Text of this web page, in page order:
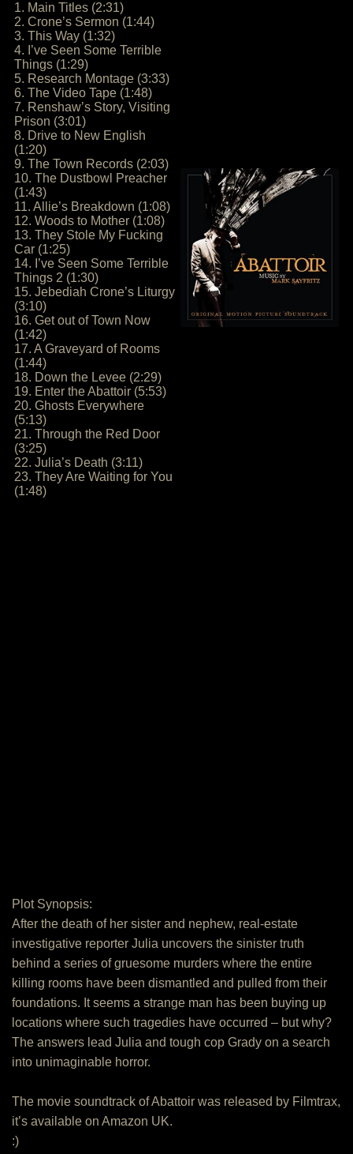
1. Main Titles (2:31)
2. Crone’s Sermon (1:44)
3. This Way (1:32)
4. I’ve Seen Some Terrible
Things (1:29)
5. Research Montage (3:33)
6. The Video Tape (1:48)
7. Renshaw’s Story, Visiting
Prison (3:01)
8. Drive to New English
(1:20)
9. The Town Records (2:03)
10. The Dustbowl Preacher
(1:43)
11. Allie’s Breakdown (1:08)
12. Woods to Mother (1:08)
13. They Stole My Fucking
Car (1:25)
14. I’ve Seen Some Terrible
Things 2 (1:30)
15. Jebediah Crone’s Liturgy
(3:10)
16. Get out of Town Now
(1:42)
17. A Graveyard of Rooms
(1:44)
18. Down the Levee (2:29)
19. Enter the Abattoir (5:53)
20. Ghosts Everywhere
(5:13)
21. Through the Red Door
(3:25)
22. Julia’s Death (3:11)
23. They Are Waiting for You
(1:48)
Plot Synopsis:
After the death of her sister and nephew, real-estate
investigative reporter Julia uncovers the sinister truth
behind a series of gruesome murders where the entire
killing rooms have been dismantled and pulled from their
foundations. It seems a strange man has been buying up
locations where such tragedies have occurred – but why?
The answers lead Julia and tough cop Grady on a search
into unimaginable horror.
The movie soundtrack of Abattoir was released by Filmtrax,
it’s available on Amazon UK.
:)